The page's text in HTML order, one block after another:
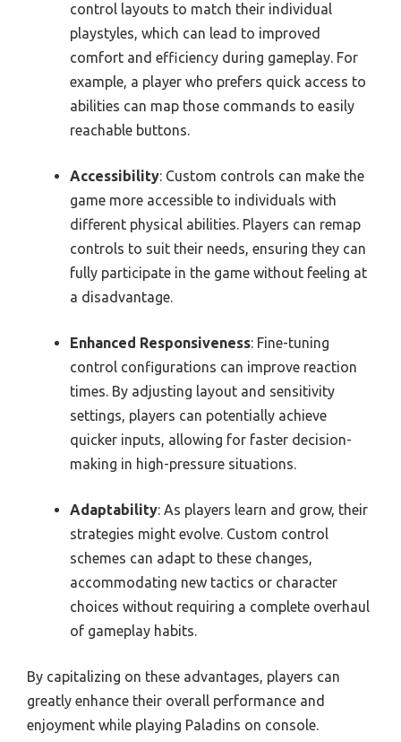
control layouts to match their individual
playstyles, which can lead to improved
comfort and efficiency during gameplay. For
example, a player who prefers quick access to
abilities can map those commands to easily
reachable buttons.
Accessibility: Custom controls can make the
game more accessible to individuals with
different physical abilities. Players can remap
controls to suit their needs, ensuring they can
fully participate in the game without feeling at
a disadvantage.
Enhanced Responsiveness: Fine-tuning
control configurations can improve reaction
times. By adjusting layout and sensitivity
settings, players can potentially achieve
quicker inputs, allowing for faster decision-
making in high-pressure situations.
Adaptability: As players learn and grow, their
strategies might evolve. Custom control
schemes can adapt to these changes,
accommodating new tactics or character
choices without requiring a complete overhaul
of gameplay habits.
By capitalizing on these advantages, players can
greatly enhance their overall performance and
enjoyment while playing Paladins on console.